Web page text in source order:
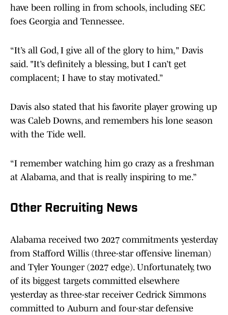
have been rolling in from schools, including SEC
foes Georgia and Tennessee.
“It’s all God, I give all of the glory to him," Davis
said. "It’s definitely a blessing, but I can’t get
complacent; I have to stay motivated.”
Davis also stated that his favorite player growing up
was Caleb Downs, and remembers his lone season
with the Tide well.
“I remember watching him go crazy as a freshman
at Alabama, and that is really inspiring to me.”
Other Recruiting News
Alabama received two 2027 commitments yesterday
from Stafford Willis (three-star offensive lineman)
and Tyler Younger (2027 edge). Unfortunately, two
of its biggest targets committed elsewhere
yesterday as three-star receiver Cedrick Simmons
committed to Auburn and four-star defensive